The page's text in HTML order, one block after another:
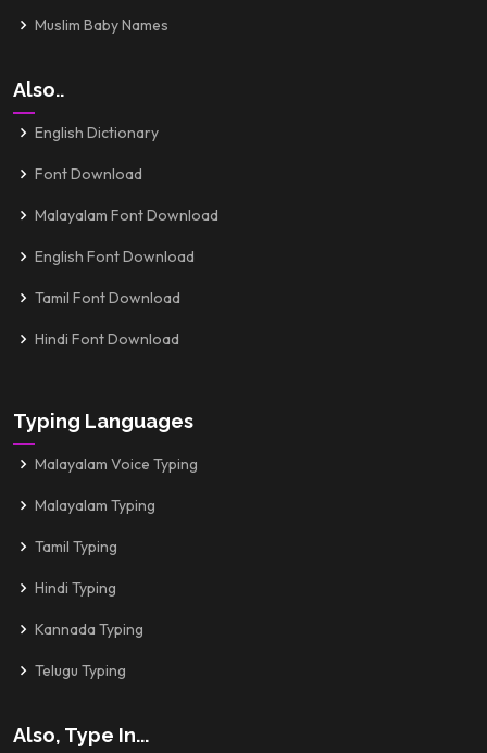
Muslim Baby Names
Also..
English Dictionary
Font Download
Malayalam Font Download
English Font Download
Tamil Font Download
Hindi Font Download
Typing Languages
Malayalam Voice Typing
Malayalam Typing
Tamil Typing
Hindi Typing
Kannada Typing
Telugu Typing
Also, Type In...